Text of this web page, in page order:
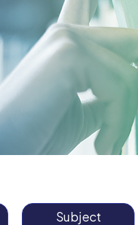
Subject